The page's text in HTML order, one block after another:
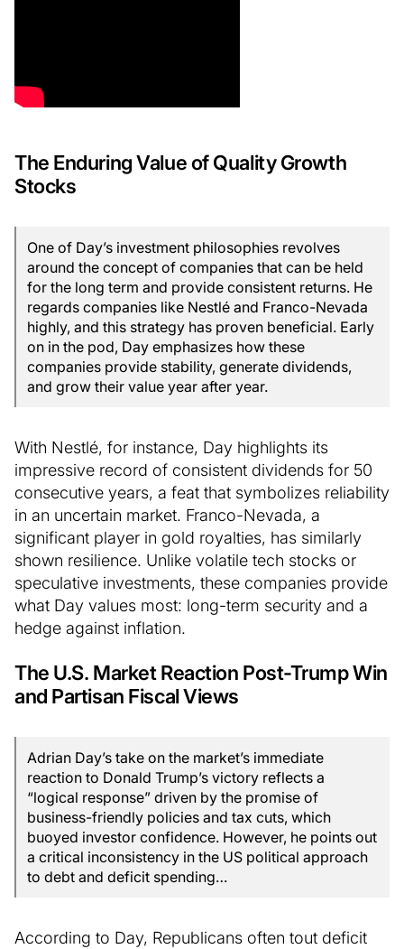
The Enduring Value of Quality Growth
Stocks
One of Day’s investment philosophies revolves
around the concept of companies that can be held
for the long term and provide consistent returns. He
regards companies like Nestlé and Franco-Nevada
highly, and this strategy has proven beneficial. Early
on in the pod, Day emphasizes how these
companies provide stability, generate dividends,
and grow their value year after year.
With Nestlé, for instance, Day highlights its
impressive record of consistent dividends for 50
consecutive years, a feat that symbolizes reliability
in an uncertain market. Franco-Nevada, a
significant player in gold royalties, has similarly
shown resilience. Unlike volatile tech stocks or
speculative investments, these companies provide
what Day values most: long-term security and a
hedge against inflation.
The U.S. Market Reaction Post-Trump Win
and Partisan Fiscal Views
Adrian Day’s take on the market’s immediate
reaction to Donald Trump’s victory reflects a
“logical response” driven by the promise of
business-friendly policies and tax cuts, which
buoyed investor confidence. However, he points out
a critical inconsistency in the US political approach
to debt and deficit spending…
According to Day, Republicans often tout deficit